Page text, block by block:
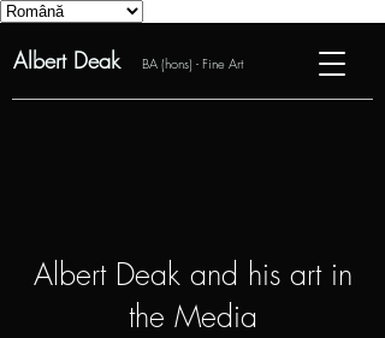
Albert Deak BA (hons) - Fine Art
Albert Deak and his art in
the Media